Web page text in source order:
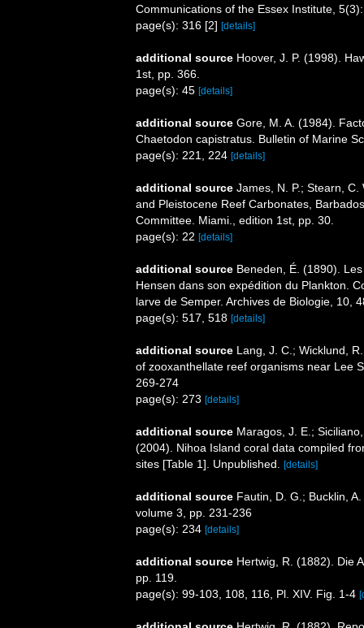
Communications of the Essex Institute,
page(s): 316 [2] [details]
additional source Hoover, J. P. (1998).
1st, pp. 366.
page(s): 45 [details]
additional source Gore, M. A. (1984).
Chaetodon capistratus. Bulletin of Marine
page(s): 221, 224 [details]
additional source James, N. P.; Stearn,
and Pleistocene Reef Carbonates,
Committee. Miami., edition 1st, pp. 30.
page(s): 22 [details]
additional source Beneden, É. (1890).
Hensen dans son expédition du Plankton.
larve de Semper. Archives de Biologie, 10,
page(s): 517, 518 [details]
additional source Lang, J. C.; Wicklund,
of zooxanthellate reef organisms near Lee
269-274
page(s): 273 [details]
additional source Maragos, J. E.;
(2004). Nihoa Island coral data compiled
sites [Table 1]. Unpublished.
[details]
additional source Fautin, D. G.; Bucklin,
volume 3, pp. 231-236
page(s): 234 [details]
additional source Hertwig, R. (1882). Die
pp. 119.
page(s): 99-103, 108, 116, Pl. XIV. Fig. 1-4